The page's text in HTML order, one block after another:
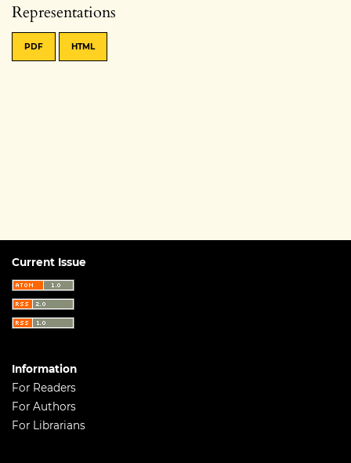
Representations
PDF HTML
Current Issue
Information
For Readers
For Authors
For Librarians